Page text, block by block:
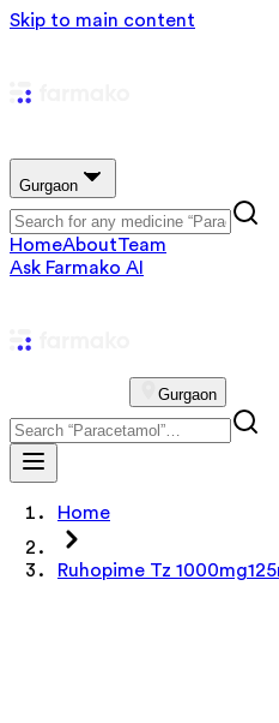
Skip to main content
Gurgaon
HomeAboutTeam
Ask Farmako AI
Gurgaon
Home
Ruhopime Tz